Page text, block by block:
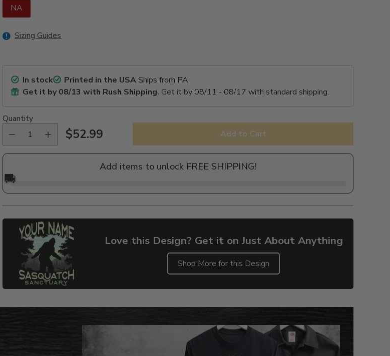
NA
Sizing Guides
In stock Printed in the USAShips from PA
Get it by08/13 with Rush Shipping. Get it by 08/11 - 08/17 with standard shipping.
Quantity
Regular
$52.99 Add to Cart
Add items to unlock FREE SHIPPING!
🚚
Love this Design? Get it on Just About Anything
Shop More for this Design
product